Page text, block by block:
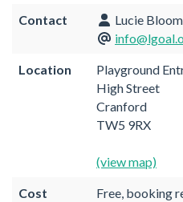
Contact
Lucie
Location
Playground
High Street
Cranford
TW5 9RX
(view map)
Cost Free, booking